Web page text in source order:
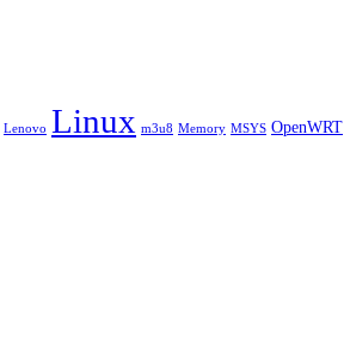
Lenovo Linux m3u8 Memory MSYS OpenWRT